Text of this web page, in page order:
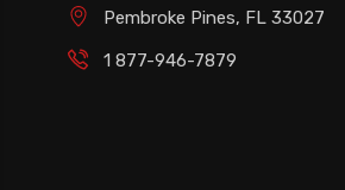
Pembroke Pines, FL 33027
1 877-946-7879